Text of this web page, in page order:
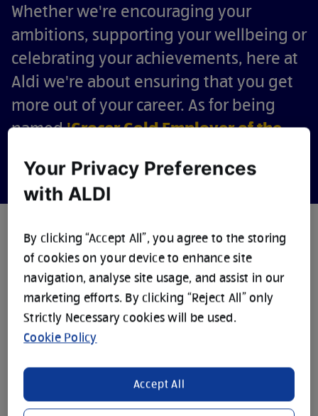
Whether we're encouraging your
ambitions, supporting your wellbeing or
celebrating your achievements, here at
Aldi we're about ensuring that you get
more out of your career. As for being
named'Grocer Gold Employer of the
Cuthbert.
1,080+
UK STORES
43,000+
COLLEAGUES
2025
EMPLOYER OF
Your Privacy Preferences
with ALDI
By clicking “Accept All”, you agree to the storing
of cookies on your device to enhance site
navigation, analyse site usage, and assist in our
marketing efforts. By clicking “Reject All” only
Strictly Necessary cookies will be used.
Cookie Policy
Accept All